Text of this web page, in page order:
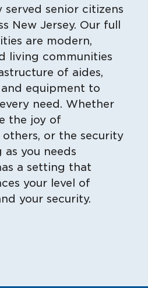
served senior citizens
New Jersey. Our full
are modern,
living communities
of aides,
equipment to
need. Whether
the joy of
or the security
you needs
a setting that
your level of
your security.